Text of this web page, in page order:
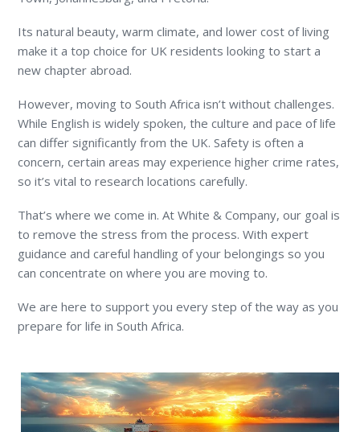
Its natural beauty, warm climate, and lower cost of living
make it a top choice for UK residents looking to start a
new chapter abroad.
However, moving to South Africa isn’t without challenges.
While English is widely spoken, the culture and pace of life
can differ significantly from the UK. Safety is often a
concern, certain areas may experience higher crime rates,
so it’s vital to research locations carefully.
That’s where we come in. At White & Company, our goal is
to remove the stress from the process. With expert
guidance and careful handling of your belongings so you
can concentrate on where you are moving to.
We are here to support you every step of the way as you
prepare for life in South Africa.